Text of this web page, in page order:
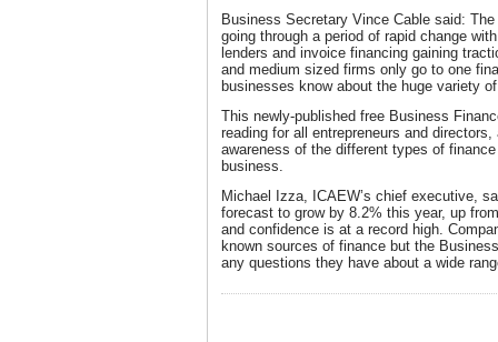
Business Secretary Vince Cable said:
going through a period of rapid change
lenders and invoice financing gaining
and medium sized firms only go to one
businesses know about the huge variety
This newly-published free Business
reading for all entrepreneurs and
awareness of the different types of
business.
Michael Izza, ICAEW’s chief executive,
forecast to grow by 8.2% this year, up
and confidence is at a record high.
known sources of finance but the
any questions they have about a wide